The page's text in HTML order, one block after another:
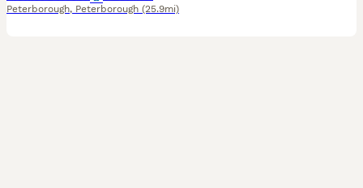
Peterborough, Peterborough (25.9mi)